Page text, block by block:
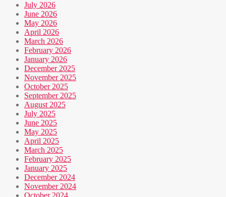
July 2026
June 2026
May 2026
April 2026
March 2026
February 2026
January 2026
December 2025
November 2025
October 2025
September 2025
August 2025
July 2025
June 2025
May 2025
April 2025
March 2025
February 2025
January 2025
December 2024
November 2024